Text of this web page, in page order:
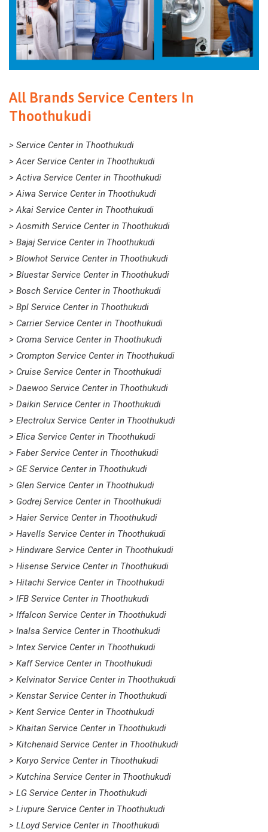
All Brands Service Centers In
Thoothukudi
> Service Center in Thoothukudi
> Acer Service Center in Thoothukudi
> Activa Service Center in Thoothukudi
> Aiwa Service Center in Thoothukudi
> Akai Service Center in Thoothukudi
> Aosmith Service Center in Thoothukudi
> Bajaj Service Center in Thoothukudi
> Blowhot Service Center in Thoothukudi
> Bluestar Service Center in Thoothukudi
> Bosch Service Center in Thoothukudi
> Bpl Service Center in Thoothukudi
> Carrier Service Center in Thoothukudi
> Croma Service Center in Thoothukudi
> Crompton Service Center in Thoothukudi
> Cruise Service Center in Thoothukudi
> Daewoo Service Center in Thoothukudi
> Daikin Service Center in Thoothukudi
> Electrolux Service Center in Thoothukudi
> Elica Service Center in Thoothukudi
> Faber Service Center in Thoothukudi
> GE Service Center in Thoothukudi
> Glen Service Center in Thoothukudi
> Godrej Service Center in Thoothukudi
> Haier Service Center in Thoothukudi
> Havells Service Center in Thoothukudi
> Hindware Service Center in Thoothukudi
> Hisense Service Center in Thoothukudi
> Hitachi Service Center in Thoothukudi
> IFB Service Center in Thoothukudi
> Iffalcon Service Center in Thoothukudi
> Inalsa Service Center in Thoothukudi
> Intex Service Center in Thoothukudi
> Kaff Service Center in Thoothukudi
> Kelvinator Service Center in Thoothukudi
> Kenstar Service Center in Thoothukudi
> Kent Service Center in Thoothukudi
> Khaitan Service Center in Thoothukudi
> Kitchenaid Service Center in Thoothukudi
> Koryo Service Center in Thoothukudi
> Kutchina Service Center in Thoothukudi
> LG Service Center in Thoothukudi
> Livpure Service Center in Thoothukudi
> LLoyd Service Center in Thoothukudi